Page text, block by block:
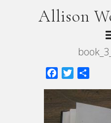
Allison
FacebookTwitter